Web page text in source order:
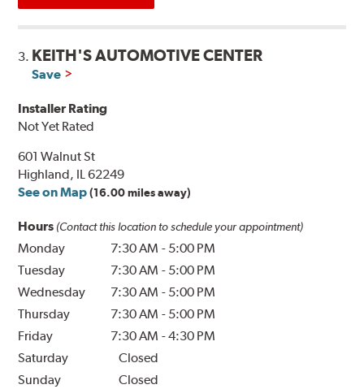
3. KEITH'S AUTOMOTIVE CENTER
Save
Installer Rating
Not Yet Rated
601 Walnut St
Highland, IL 62249
See on Map (16.00 miles away)
Hours (Contact this location to schedule your appointment)
Monday 7:30 AM - 5:00 PM
Tuesday
7:30 AM - 5:00 PM
Wednesday
7:30 AM - 5:00 PM
Thursday
7:30 AM - 5:00 PM
Friday
7:30 AM -4:30 PM
Saturday
Closed
Sunday
Closed